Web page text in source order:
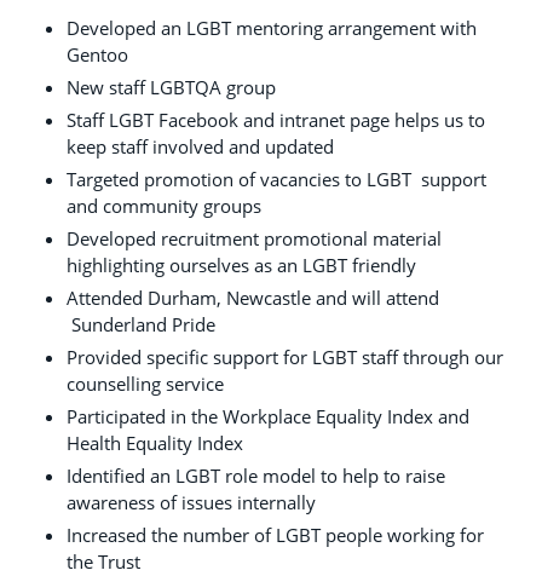
Developed an LGBT mentoring arrangement with
Gentoo
New staff LGBTQA group
Staff LGBT Facebook and intranet page helps us to
keep staff involved and updated
Targeted promotion of vacancies to LGBT support
and community groups
Developed recruitment promotional material
highlighting ourselves as an LGBT friendly
Attended Durham, Newcastle and will attend
Sunderland Pride
Provided specific support for LGBT staff through our
counselling service
Participated in the Workplace Equality Index and
Health Equality Index
Identified an LGBT role model to help to raise
awareness of issues internally
Increased the number of LGBT people working for
the Trust